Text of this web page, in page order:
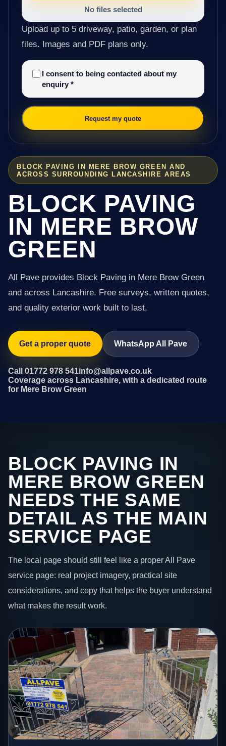
BLOCK PAVING IN MERE BROW GREEN AND
ACROSS SURROUNDING LANCASHIRE AREAS
BLOCK PAVING
IN MERE BROW
GREEN
All Pave provides Block Paving in Mere Brow Green
and across Lancashire. Free surveys, written quotes,
and quality exterior work built to last.
Get a proper quote WhatsApp All Pave
Call 01772 978 541info@allpave.co.uk
Coverage across Lancashire, with a dedicated route
for Mere Brow Green
No files selected
Upload up to 5 driveway, patio, garden, or plan
files. Images and PDF plans only.
I consent to being contacted about my
enquiry *
Request my quote
BLOCK PAVING IN
MERE BROW GREEN
NEEDS THE SAME
DETAIL AS THE MAIN
SERVICE PAGE
The local page should still feel like a proper All Pave
service page: real project imagery, practical site
considerations, and copy that helps the buyer understand
what makes the result work.